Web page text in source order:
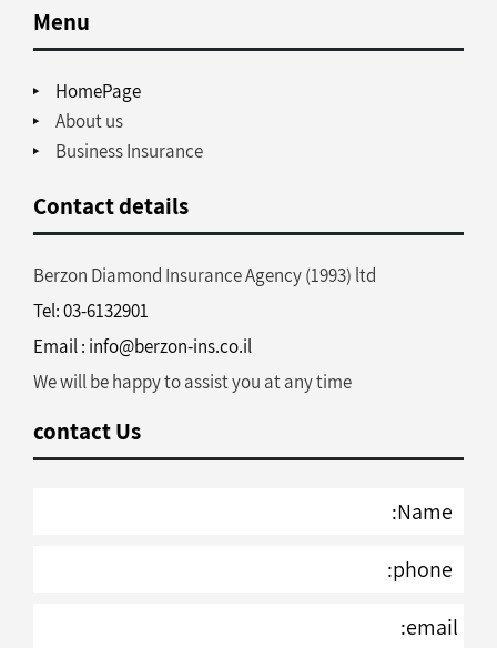
Menu
HomePage
About us
Business Insurance
Contact details
Berzon Diamond Insurance Agency (1993) ltd
Tel: 03-6132901
Email : info@berzon-ins.co.il
We will be happy to assist you at any time
contact Us